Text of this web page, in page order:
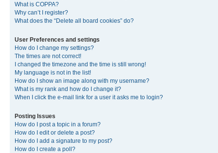
What is COPPA?
Why can’t I register?
What does the “Delete all board cookies” do?
User Preferences and settings
How do I change my settings?
The times are not correct!
I changed the timezone and the time is still wrong!
My language is not in the list!
How do I show an image along with my username?
What is my rank and how do I change it?
When I click the e-mail link for a user it asks me to login?
Posting Issues
How do I post a topic in a forum?
How do I edit or delete a post?
How do I add a signature to my post?
How do I create a poll?